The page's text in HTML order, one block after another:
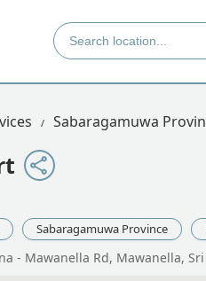
Sabaragamuwa
Sabaragamuwa Province
- Mawanella Rd, Mawanella, Sri